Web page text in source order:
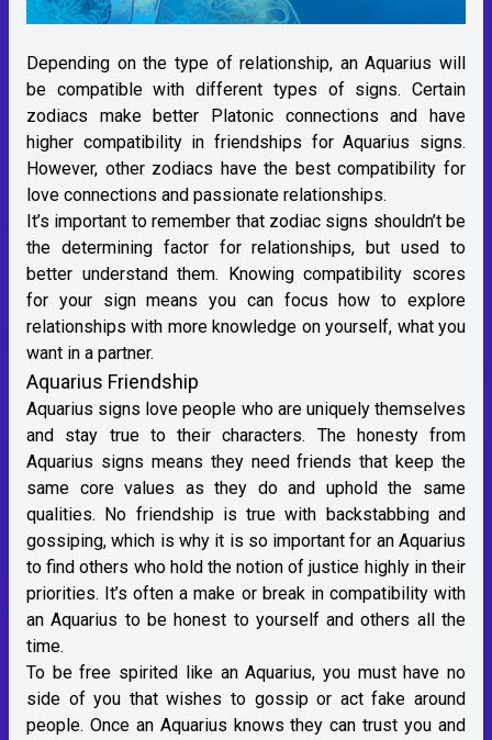
Depending on the type of relationship, an Aquarius will
be compatible with different types of signs. Certain
zodiacs make better Platonic connections and have
higher compatibility in friendships for Aquarius signs.
However, other zodiacs have the best compatibility for
love connections and passionate relationships.
It’s important to remember that zodiac signs shouldn’t be
the determining factor for relationships, but used to
better understand them. Knowing compatibility scores
for your sign means you can focus how to explore
relationships with more knowledge on yourself, what you
want in a partner.
Aquarius Friendship
Aquarius signs love people who are uniquely themselves
and stay true to their characters. The honesty from
Aquarius signs means they need friends that keep the
same core values as they do and uphold the same
qualities. No friendship is true with backstabbing and
gossiping, which is why it is so important for an Aquarius
to find others who hold the notion of justice highly in their
priorities. It’s often a make or break in compatibility with
an Aquarius to be honest to yourself and others all the
time.
To be free spirited like an Aquarius, you must have no
side of you that wishes to gossip or act fake around
people. Once an Aquarius knows they can trust you and